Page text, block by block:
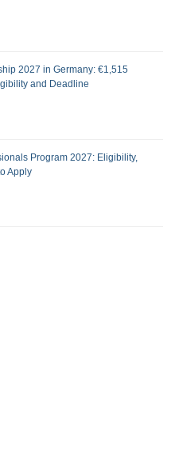
2027 in Germany: €1,515
and Deadline
Program 2027: Eligibility,
Apply